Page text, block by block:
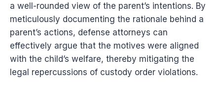
a well-rounded view of the parent’s intentions. By
meticulously documenting the rationale behind a
parent’s actions, defense attorneys can
effectively argue that the motives were aligned
with the child’s welfare, thereby mitigating the
legal repercussions of custody order violations.